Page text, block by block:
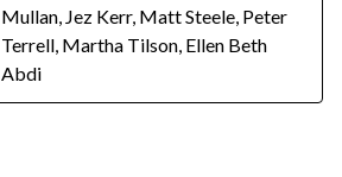
Mullan, Jez Kerr, Matt Steele, Peter
Terrell, Martha Tilson, Ellen Beth
Abdi